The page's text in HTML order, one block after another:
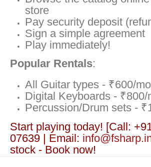
store
Pay security deposit
Sign a simple agreement
Play immediately!
Popular Rentals:
All Guitar types - ₹600/
Digital Keyboards - ₹800/
Percussion/Drum sets -
Start playing today! [Call:
07639 | Email:
stock - Book now!